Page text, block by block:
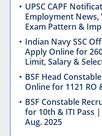
UPSC CAPF
Employment News,
Exam Pattern &
Indian Navy SSC
Apply Online for
Limit, Salary &
BSF Head
Online for 1121 RO
BSF Constable
for 10th & ITI Pass
Aug. 2025